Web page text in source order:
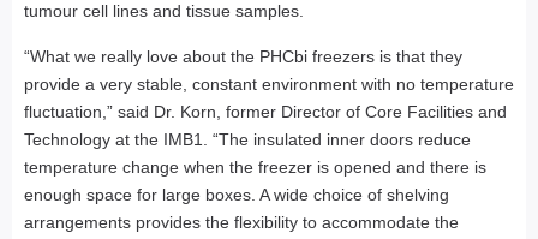
tumour cell lines and tissue samples.
“What we really love about the PHCbi freezers is that they
provide a very stable, constant environment with no temperature
fluctuation,” said Dr. Korn, former Director of Core Facilities and
Technology at the IMB1. “The insulated inner doors reduce
temperature change when the freezer is opened and there is
enough space for large boxes. A wide choice of shelving
arrangements provides the flexibility to accommodate the